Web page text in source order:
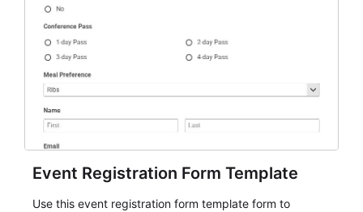
Event Registration Form Template
Use this event registration form template form to